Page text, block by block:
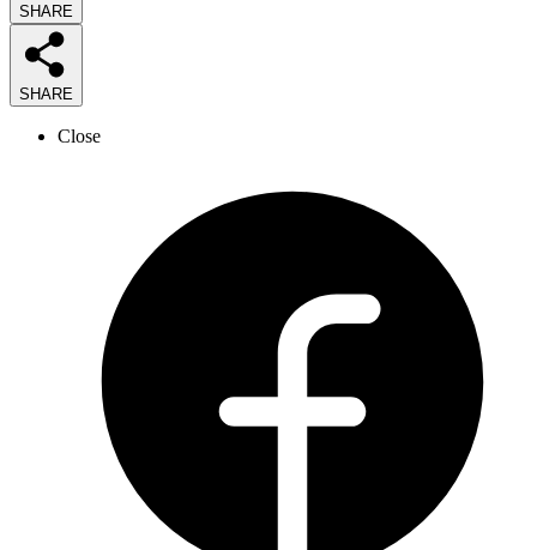
SHARE
SHARE
Close